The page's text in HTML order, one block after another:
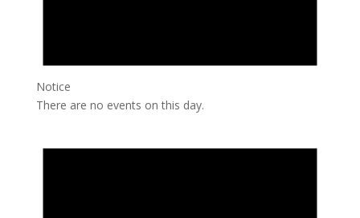
Notice
There are no events on this day.